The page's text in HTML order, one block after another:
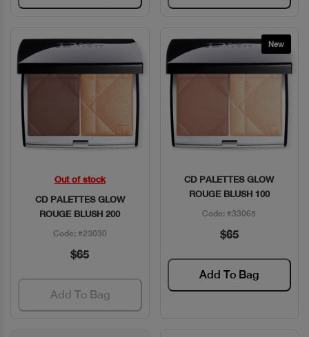
Quick View
Out of stock
CD PALETTES GLOW
ROUGE BLUSH 200
Code: #23030
$65
Add To Bag
New
Quick View
CD PALETTES GLOW
ROUGE BLUSH 100
Code: #33065
$65
Add To Bag